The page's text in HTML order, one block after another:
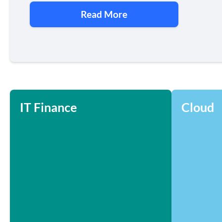
Read More
IT Finance Cloud